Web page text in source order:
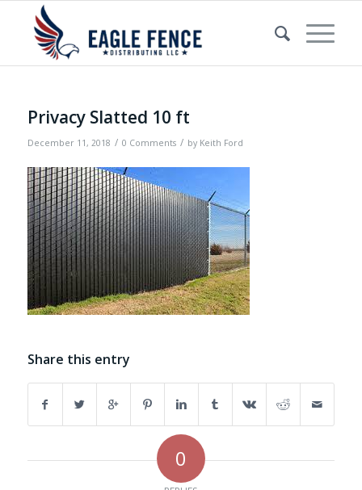
Privacy Slatted 10 ft
December 11, 2018 / 0 Comments / by Keith Ford
Share this entry
0